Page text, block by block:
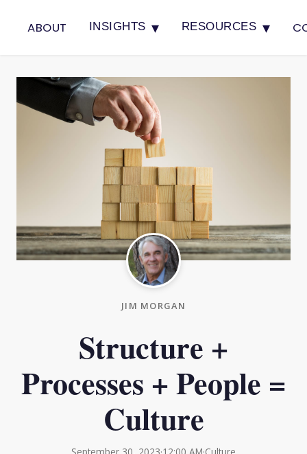
ABOUT INSIGHTS ▾ RESOURCES ▾
JIM MORGAN
Structure +
Processes + People =
Culture